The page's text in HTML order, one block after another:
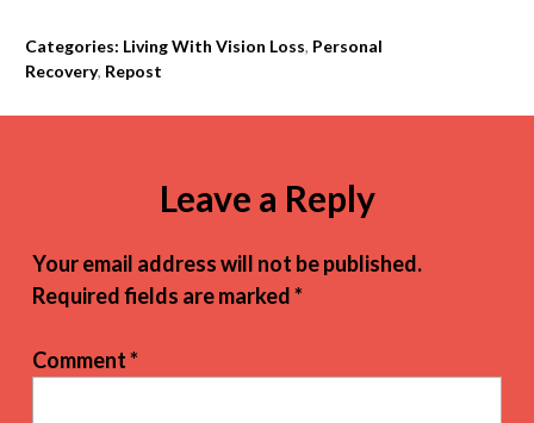
Categories: Living With Vision Loss, Personal
Recovery, Repost
Leave a Reply
Your email address will not be published.
Required fields are marked*
Comment*